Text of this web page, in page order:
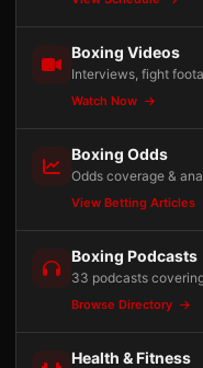
Boxing Videos
Interviews, fight
Watch Now
Boxing Odds
Odds coverage &
View Betting Articles
Boxing Podcasts
33 podcasts
Browse Directory
Health & Fitness